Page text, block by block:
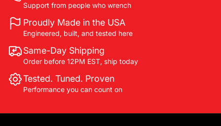
Support from people who wrench
Proudly Made in the USA
Engineered, built, and tested here
Same-Day Shipping
Order before 12PM EST, ship today
Tested. Tuned. Proven
Performance you can count on